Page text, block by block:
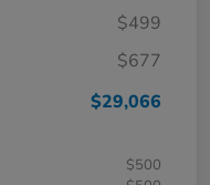
$499
$677
$29,066
$500